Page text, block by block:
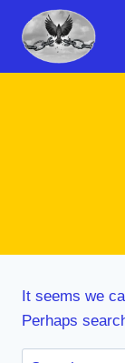
content
It seems we
Perhaps